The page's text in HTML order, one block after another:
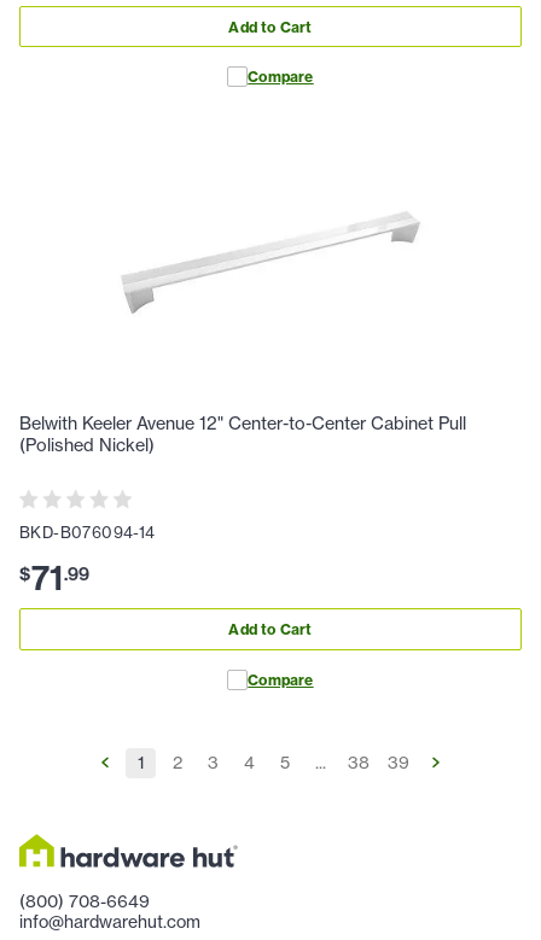
Add to Cart
Compare
Belwith Keeler Avenue 12" Center-to-Center Cabinet Pull
(Polished Nickel)
BKD-B076094-14
$71.99
Add to Cart
Compare
1 2 3 4 5 ... 38 39
(800) 708-6649
info@hardwarehut.com